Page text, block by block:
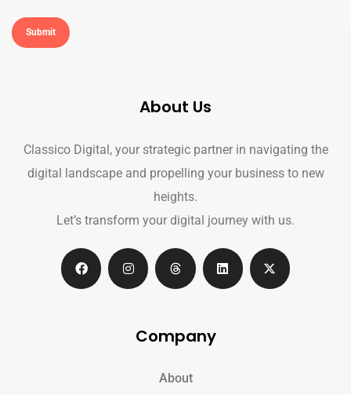
About Us
Classico Digital, your strategic partner in navigating the
digital landscape and propelling your business to new
heights.
Let’s transform your digital journey with us.
Company
About